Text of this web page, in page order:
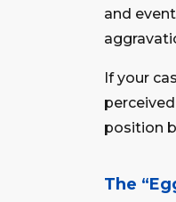
and
If your
position
The